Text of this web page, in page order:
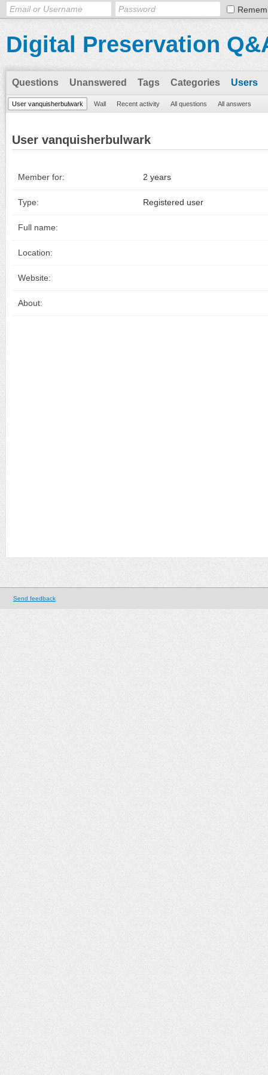
Digital Preservation
Questions Unanswered Tags Categories Users
User vanquisherbulwark Wall Recent activity All questions All answers
User vanquisherbulwark
Member for: 2 years
Type: Registered user
Full name:
Location:
Website:
About:
Send feedback